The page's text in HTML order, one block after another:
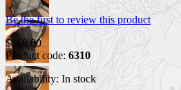
Be the first to review this product
$168.00
Product code: 6310
Availability: In stock